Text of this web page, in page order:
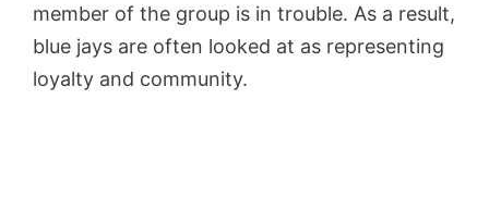
member of the group is in trouble. As a result,
blue jays are often looked at as representing
loyalty and community.